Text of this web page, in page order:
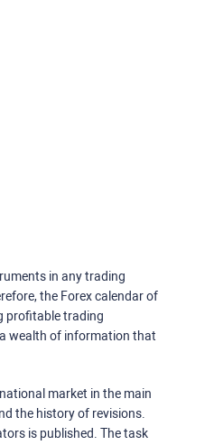
in any trading
the Forex calendar of
profitable trading
wealth of information that
market in the main
the history of revisions.
is published. The task